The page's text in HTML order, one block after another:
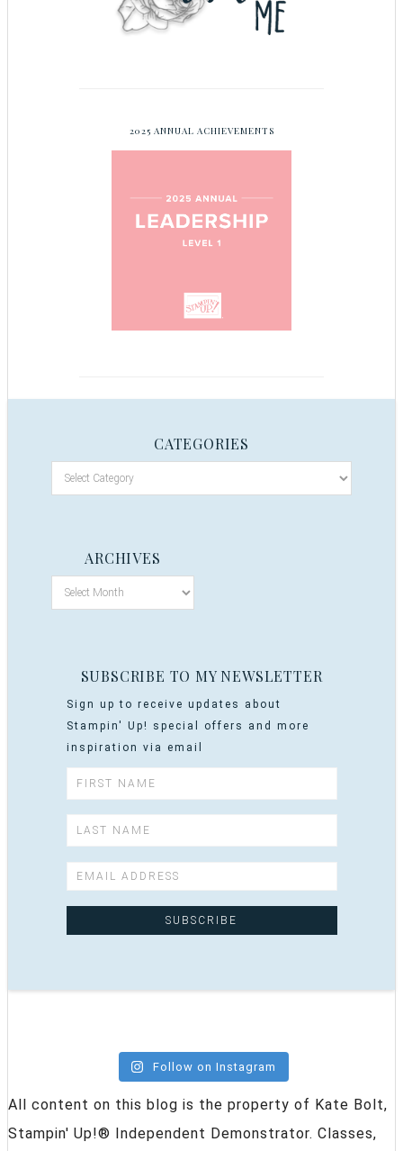
2025 ANNUAL ACHIEVEMENTS
CATEGORIES
ARCHIVES
SUBSCRIBE TO MY NEWSLETTER
Sign up to receive updates about
Stampin' Up! special offers and more
inspiration via email
Follow on Instagram
All content on this blog is the property of Kate Bolt,
Stampin' Up!® Independent Demonstrator. Classes,